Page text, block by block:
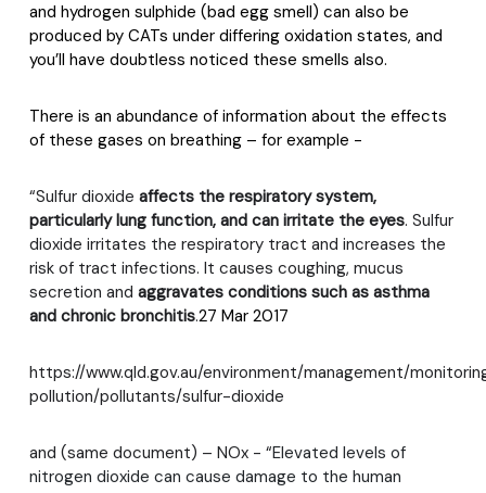
and hydrogen sulphide (bad egg smell) can also be
produced by CATs under differing oxidation states, and
you’ll have doubtless noticed these smells also.
There is an abundance of information about the effects
of these gases on breathing – for example -
“Sulfur dioxide affects the respiratory system,
particularly lung function, and can irritate the eyes. Sulfur
dioxide irritates the respiratory tract and increases the
risk of tract infections. It causes coughing, mucus
secretion and aggravates conditions such as asthma
and chronic bronchitis.27 Mar 2017
https://www.qld.gov.au/environment/management/
pollution/pollutants/sulfur-dioxide
and (same document) – NOx - “Elevated levels of
nitrogen dioxide can cause damage to the human